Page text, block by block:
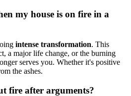
my house is on fire in a
intense transformation. This
a major life change, or the burning
serves you. Whether it's positive
the ashes.
fire after arguments?